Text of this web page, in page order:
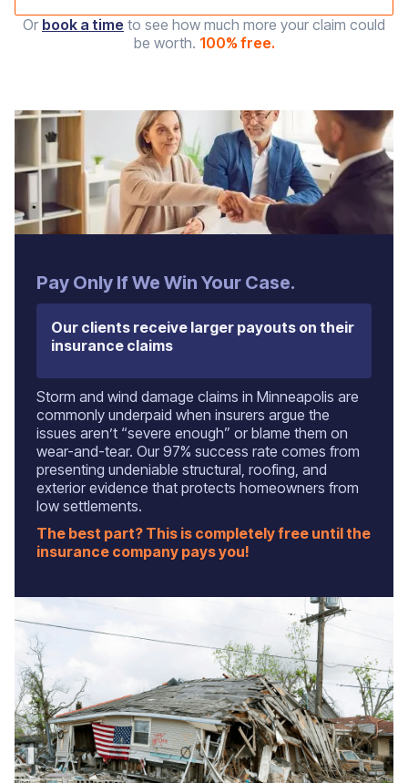
Or book a time to see how much more your claim could
be worth. 100% free.
‍Pay Only If We Win Your Case.
Our clients receive larger payouts on their
insurance claims
Storm and wind damage claims in Minneapolis are
commonly underpaid when insurers argue the
issues aren’t “severe enough” or blame them on
wear-and-tear. Our 97% success rate comes from
presenting undeniable structural, roofing, and
exterior evidence that protects homeowners from
low settlements.
The best part? This is completely free until the
insurance company pays you!